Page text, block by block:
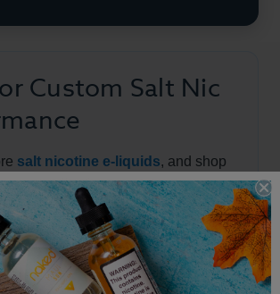
Custom Salt Nic
salt nicotine e-liquids, and shop
juicecollection.